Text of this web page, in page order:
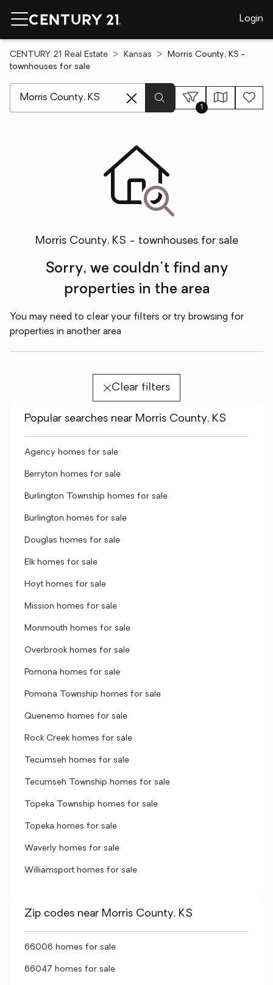
Login
CENTURY 21 Real Estate Kansas
Morris County, KS -
townhouses for sale
1
Morris County, KS - townhouses for sale
Sorry, we couldn't find any
properties in the area
You may need to clear your filters or try browsing for
properties in another area
Clear filters
Popular searches near Morris County, KS
Agency homes for sale
Berryton homes for sale
Burlington Township homes for sale
Burlington homes for sale
Douglas homes for sale
Elk homes for sale
Hoyt homes for sale
Mission homes for sale
Monmouth homes for sale
Overbrook homes for sale
Pomona homes for sale
Pomona Township homes for sale
Quenemo homes for sale
Rock Creek homes for sale
Tecumseh homes for sale
Tecumseh Township homes for sale
Topeka Township homes for sale
Topeka homes for sale
Waverly homes for sale
Williamsport homes for sale
Zip codes near Morris County, KS
66006 homes for sale
66047 homes for sale